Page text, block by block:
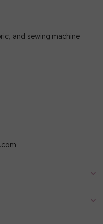
and sewing machine